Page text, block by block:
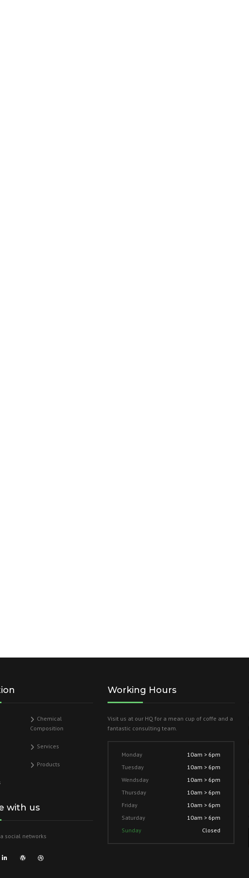
Chemical
Composition
Services
Products
with us
social networks
Working Hours
Visit us at our HQ for a mean cup of coffe and a
fantastic consulting team.
Monday
10am > 6pm
Tuesday
10am > 6pm
Wendsday
10am > 6pm
Thursday
10am > 6pm
Friday
10am > 6pm
Saturday
10am > 6pm
Sunday
Closed